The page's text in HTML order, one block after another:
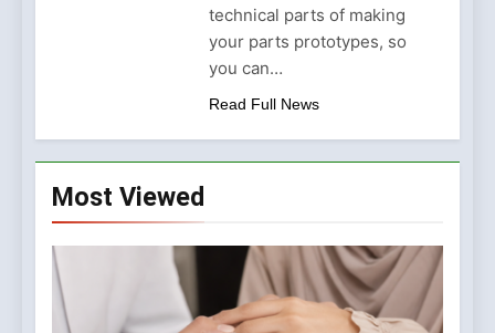
Spotlight Before the Storm:
Why Amelia Moore Support
for Ashnikko Elevated the
Manchester Show
5 Months Ago
technical parts of making
your parts prototypes, so
you can…
Read Full News
Most Viewed